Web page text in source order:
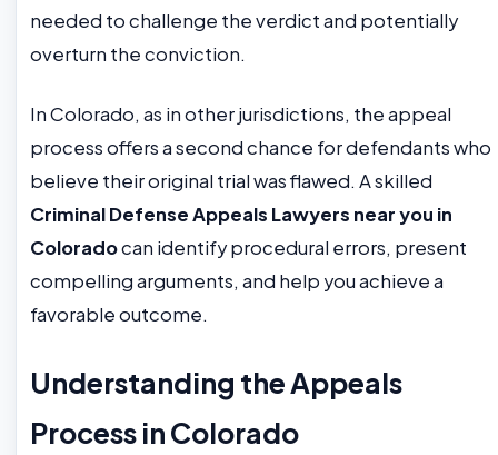
needed to challenge the verdict and potentially
overturn the conviction.
In Colorado, as in other jurisdictions, the appeal
process offers a second chance for defendants who
believe their original trial was flawed. A skilled
Criminal Defense Appeals Lawyers near you in
Coloradocan identify procedural errors, present
compelling arguments, and help you achieve a
favorable outcome.
Understanding the Appeals
Process in Colorado